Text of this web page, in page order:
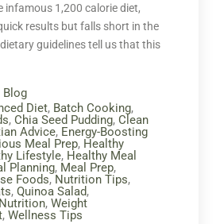
infamous 1,200 calorie diet,
results but falls short in the
guidelines tell us that this
Blog
Diet, Batch Cooking,
, Chia Seed Pudding, Clean
Advice, Energy-Boosting
Meal Prep, Healthy
Lifestyle, Healthy Meal
Planning, Meal Prep,
Foods, Nutrition Tips,
, Quinoa Salad,
, Weight
, Wellness Tips